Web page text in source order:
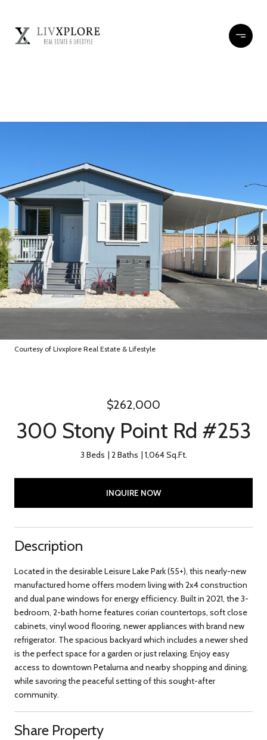
Courtesy of Livxplore Real Estate & Lifestyle
$262,000
300 Stony Point Rd #253
3 Beds 2 Baths 1,064 Sq.Ft.
INQUIRE NOW
Description
Located in the desirable Leisure Lake Park (55+), this nearly-new
manufactured home offers modern living with 2x4 construction
and dual pane windows for energy efficiency. Built in 2021, the 3-
bedroom, 2-bath home features corian countertops, soft close
cabinets, vinyl wood flooring, newer appliances with brand new
refrigerator. The spacious backyard which includes a newer shed
is the perfect space for a garden or just relaxing. Enjoy easy
access to downtown Petaluma and nearby shopping and dining,
while savoring the peaceful setting of this sought-after
community.
Share Property